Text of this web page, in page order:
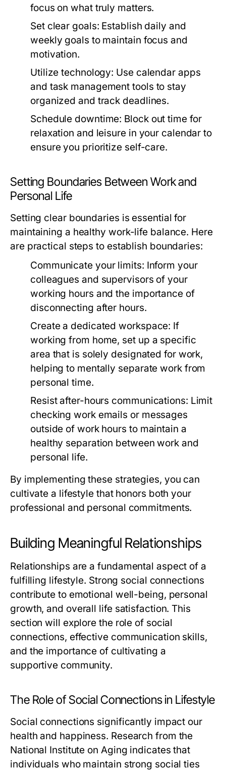
focus on what truly matters.
Set clear goals: Establish daily and
weekly goals to maintain focus and
motivation.
Utilize technology: Use calendar apps
and task management tools to stay
organized and track deadlines.
Schedule downtime: Block out time for
relaxation and leisure in your calendar to
ensure you prioritize self-care.
Setting Boundaries Between Work and
Personal Life
Setting clear boundaries is essential for
maintaining a healthy work-life balance. Here
are practical steps to establish boundaries:
Communicate your limits: Inform your
colleagues and supervisors of your
working hours and the importance of
disconnecting after hours.
Create a dedicated workspace: If
working from home, set up a specific
area that is solely designated for work,
helping to mentally separate work from
personal time.
Resist after-hours communications: Limit
checking work emails or messages
outside of work hours to maintain a
healthy separation between work and
personal life.
By implementing these strategies, you can
cultivate a lifestyle that honors both your
professional and personal commitments.
Building Meaningful Relationships
Relationships are a fundamental aspect of a
fulfilling lifestyle. Strong social connections
contribute to emotional well-being, personal
growth, and overall life satisfaction. This
section will explore the role of social
connections, effective communication skills,
and the importance of cultivating a
supportive community.
The Role of Social Connections in Lifestyle
Social connections significantly impact our
health and happiness. Research from the
National Institute on Aging indicates that
individuals who maintain strong social ties